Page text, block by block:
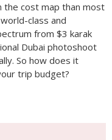
the cost map than most
class and
from $3 karak
Dubai photoshoot
So how does it
trip budget?